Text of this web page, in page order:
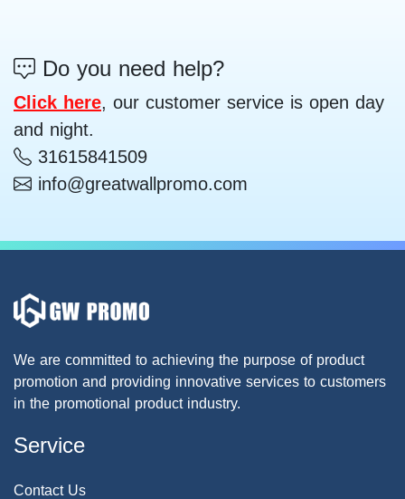
Do you need help?
Click here, our customer service is open day
and night.
31615841509
info@greatwallpromo.com
We are committed to achieving the purpose of product
promotion and providing innovative services to customers
in the promotional product industry.
Service
Contact Us